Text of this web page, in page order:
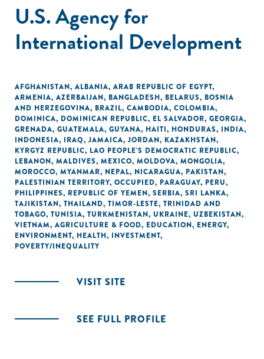
U.S. Agency for
International Development
AFGHANISTAN, ALBANIA, ARAB REPUBLIC OF EGYPT,
ARMENIA, AZERBAIJAN, BANGLADESH, BELARUS, BOSNIA
AND HERZEGOVINA, BRAZIL, CAMBODIA, COLOMBIA,
DOMINICA, DOMINICAN REPUBLIC, EL SALVADOR, GEORGIA,
GRENADA, GUATEMALA, GUYANA, HAITI, HONDURAS, INDIA,
INDONESIA, IRAQ, JAMAICA, JORDAN, KAZAKHSTAN,
KYRGYZ REPUBLIC, LAO PEOPLE'S DEMOCRATIC REPUBLIC,
LEBANON, MALDIVES, MEXICO, MOLDOVA, MONGOLIA,
MOROCCO, MYANMAR, NEPAL, NICARAGUA, PAKISTAN,
PALESTINIAN TERRITORY, OCCUPIED, PARAGUAY, PERU,
PHILIPPINES, REPUBLIC OF YEMEN, SERBIA, SRI LANKA,
TAJIKISTAN, THAILAND, TIMOR-LESTE, TRINIDAD AND
TOBAGO, TUNISIA, TURKMENISTAN, UKRAINE, UZBEKISTAN,
VIETNAM, AGRICULTURE & FOOD, EDUCATION, ENERGY,
ENVIRONMENT, HEALTH, INVESTMENT,
POVERTY/INEQUALITY
VISIT SITE
SEE FULL PROFILE